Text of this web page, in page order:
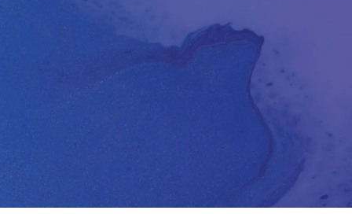
Pigment
Chesir Gold Pearl Pigment
Chesir Black Pearl Pigment